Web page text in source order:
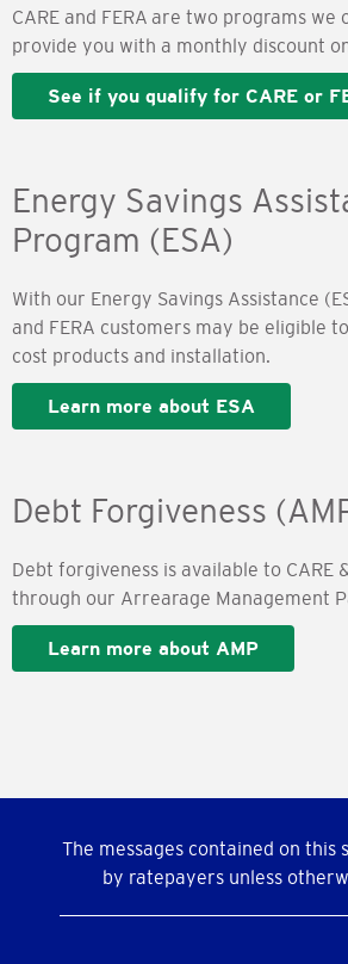
CARE and FERA are two programs
provide you with a monthly discount
See if you qualify for CARE or
Energy Savings
Program (ESA)
With our Energy Savings Assistance
and FERA customers may be eligible
cost products and installation.
Learn more about ESA
Debt Forgiveness
Debt forgiveness is available to CARE
through our Arrearage Management
Learn more about AMP
The messages contained on this
by ratepayers unless